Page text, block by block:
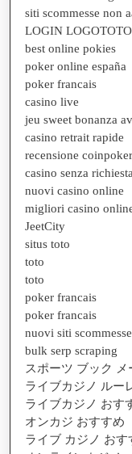
siti scommesse non
LOGIN LOGOTOTO
best online pokies
poker online españa
poker francais
casino live
jeu sweet bonanza
casino retrait rapide
recensione coinpoker
casino senza
nuovi casino online
migliori casino
JeetCity
situs toto
toto
toto
poker francais
poker francais
nuovi siti scommesse
bulk serp scraping
スポーツ ブック メ
ライブカジノ ルー
ライブカジノ おす
オンカジ おすすめ
ライブ カジノ おす